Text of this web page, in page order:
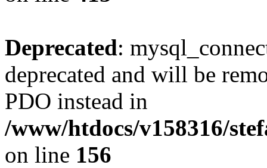
Deprecated:
deprecated and will be
PDO instead in
/www/htdocs/v158316/
on line 156